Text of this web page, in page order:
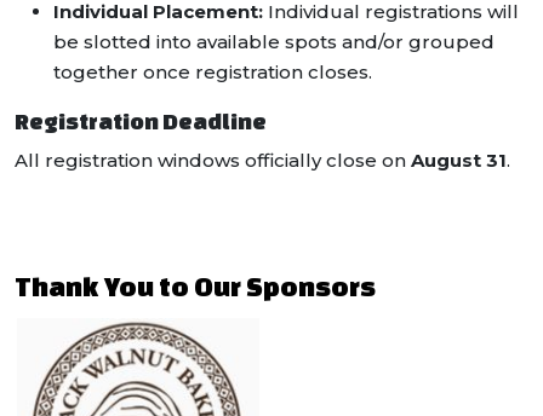
Individual Placement: Individual registrations will
be slotted into available spots and/or grouped
together once registration closes.
Registration Deadline
All registration windows officially close on August 31.
Thank You to Our Sponsors